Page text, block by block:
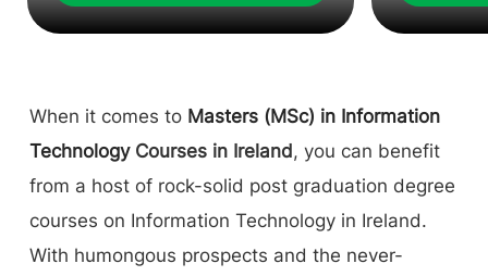
When it comes to Masters (MSc) in Information
TechnologyCourses in Ireland , you can benefit
from a host of rock-solid post graduation degree
courses on Information Technology in Ireland.
With humongous prospects and the never-